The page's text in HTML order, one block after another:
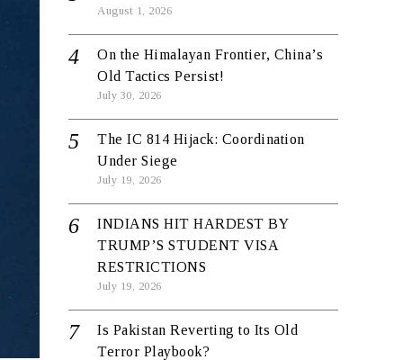
August 1, 2026
On the Himalayan Frontier, China’s
Old Tactics Persist!
July 30, 2026
The IC 814 Hijack: Coordination
Under Siege
July 19, 2026
INDIANS HIT HARDEST BY
TRUMP’S STUDENT VISA
RESTRICTIONS
July 19, 2026
Is Pakistan Reverting to Its Old
Terror Playbook?